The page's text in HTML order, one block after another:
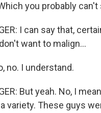
you probably can't
I can say that,
want to malign...
no. I understand.
But yeah. No, I
variety. These guys